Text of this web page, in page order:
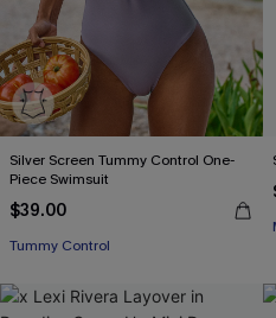
Silver Screen Tummy Control One-
Piece Swimsuit
$39.00
Tummy Control